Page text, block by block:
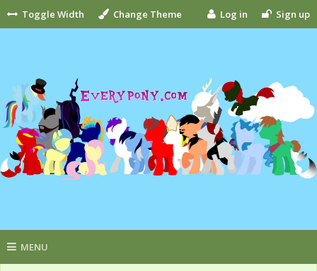
Toggle Width Change Theme Log in Sign up
MENU